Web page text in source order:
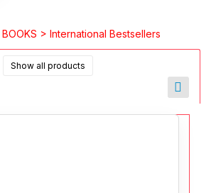
BOOKS > International Bestsellers